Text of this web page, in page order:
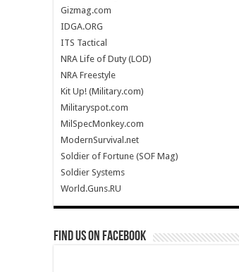
Gizmag.com
IDGA.ORG
ITS Tactical
NRA Life of Duty (LOD)
NRA Freestyle
Kit Up! (Military.com)
Militaryspot.com
MilSpecMonkey.com
ModernSurvival.net
Soldier of Fortune (SOF Mag)
Soldier Systems
World.Guns.RU
Find us on Facebook